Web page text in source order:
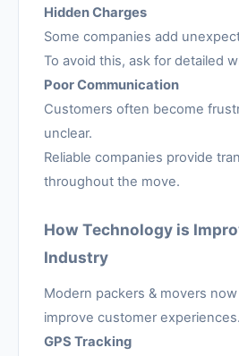
Hidden Charges
Some companies add
To avoid this, ask for detailed
Poor Communication
Customers often become
unclear.
Reliable companies provide
throughout the move.
How Technology is
Industry
Modern packers & movers
improve customer experiences.
GPS Tracking